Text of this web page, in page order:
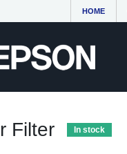
HOME
Filter In stock